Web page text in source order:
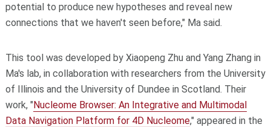
potential to produce new hypotheses and reveal new
connections that we haven't seen before," Ma said.
This tool was developed by Xiaopeng Zhu and Yang Zhang in
Ma's lab, in collaboration with researchers from the University
of Illinois and the University of Dundee in Scotland. Their
work, "Nucleome Browser: An Integrative and Multimodal
Data Navigation Platform for 4D Nucleome," appeared in the